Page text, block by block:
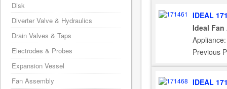
IDEAL
Ideal
Previous
IDEAL
Disk
Diverter Valve & Hydraulics
Drain Valves & Taps
Electrodes & Probes
Expansion Vessel
Fan Assembly